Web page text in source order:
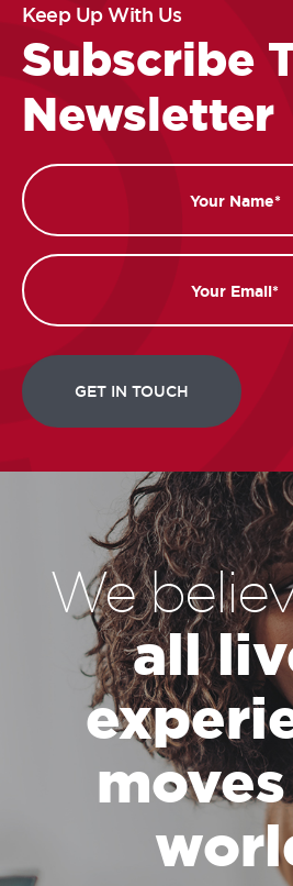
Keep Up With Us
Subscribe
Newsletter
Name
Email
We
all